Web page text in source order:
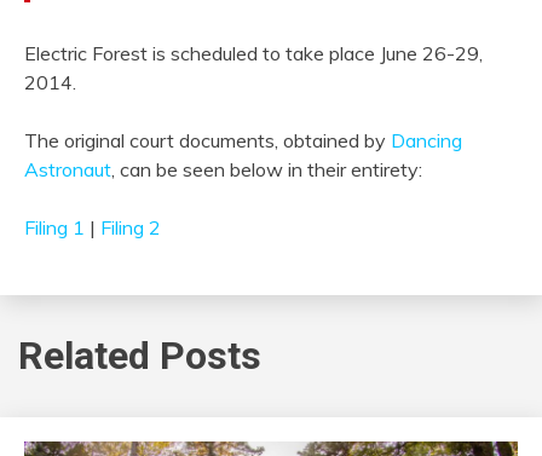
Electric Forest is scheduled to take place June 26-29,
2014.
The original court documents, obtained by Dancing
Astronaut , can be seen below in their entirety:
Filing 1 | Filing 2
Related Posts